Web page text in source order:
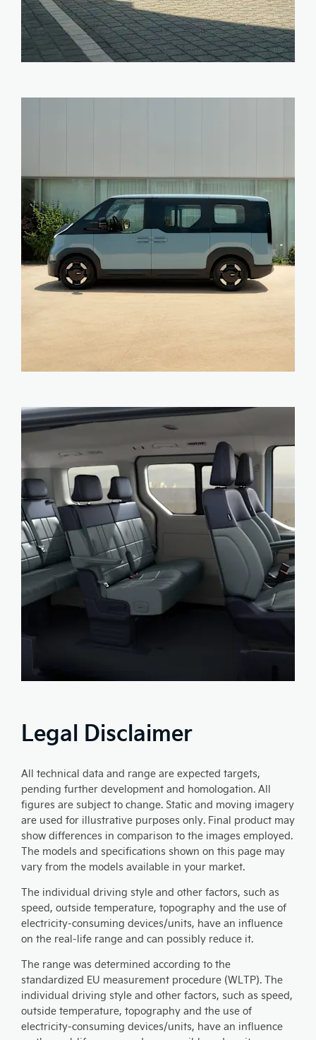
Legal Disclaimer
All technical data and range are expected targets,
pending further development and homologation. All
figures are subject to change. Static and moving imagery
are used for illustrative purposes only. Final product may
show differences in comparison to the images employed.
The models and specifications shown on this page may
vary from the models available in your market.
The individual driving style and other factors, such as
speed, outside temperature, topography and the use of
electricity-consuming devices/units, have an influence
on the real-life range and can possibly reduce it.
The range was determined according to the
standardized EU measurement procedure (WLTP). The
individual driving style and other factors, such as speed,
outside temperature, topography and the use of
electricity-consuming devices/units, have an influence